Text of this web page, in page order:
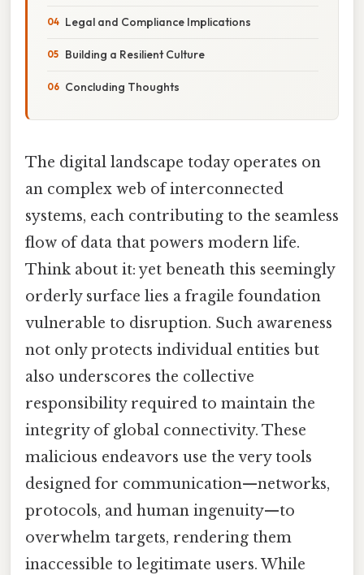
Legal and Compliance Implications
Building a Resilient Culture
Concluding Thoughts
The digital landscape today operates on
an complex web of interconnected
systems, each contributing to the seamless
flow of data that powers modern life.
Think about it: yet beneath this seemingly
orderly surface lies a fragile foundation
vulnerable to disruption. Such awareness
not only protects individual entities but
also underscores the collective
responsibility required to maintain the
integrity of global connectivity. These
malicious endeavors use the very tools
designed for communication—networks,
protocols, and human ingenuity—to
overwhelm targets, rendering them
inaccessible to legitimate users. While